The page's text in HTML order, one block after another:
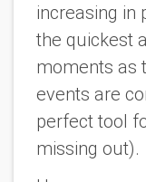
increasing in
the quickest
moments as
events are
perfect tool
missing out).